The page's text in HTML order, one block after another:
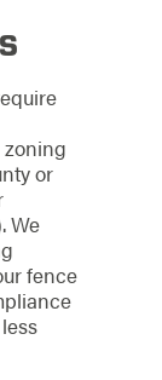
or
We
fence